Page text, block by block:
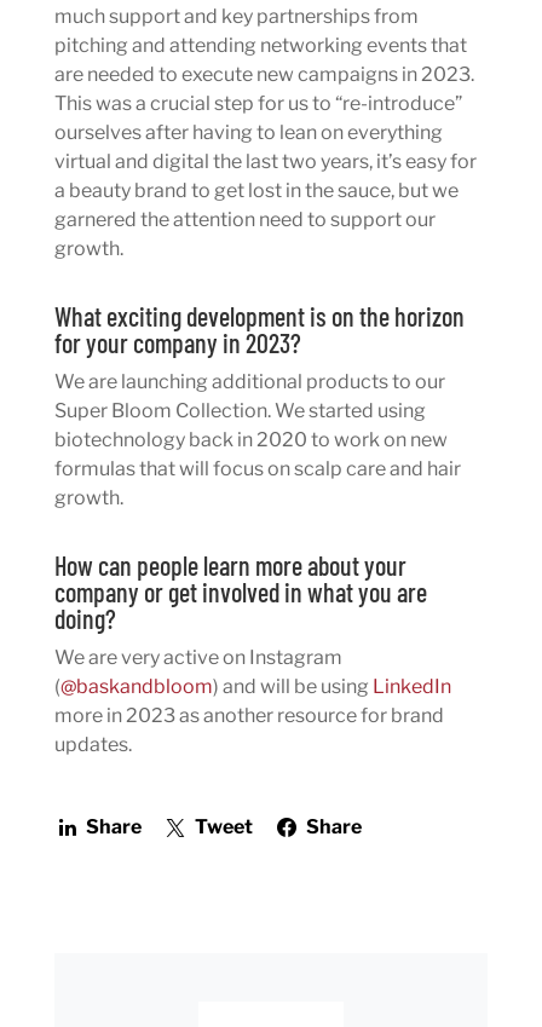
much support and key partnerships from
pitching and attending networking events that
are needed to execute new campaigns in 2023.
This was a crucial step for us to “re-introduce”
ourselves after having to lean on everything
virtual and digital the last two years, it’s easy for
a beauty brand to get lost in the sauce, but we
garnered the attention need to support our
growth.
What exciting development is on the horizon
for your company in 2023?
We are launching additional products to our
Super Bloom Collection. We started using
biotechnology back in 2020 to work on new
formulas that will focus on scalp care and hair
growth.
How can people learn more about your
company or get involved in what you are
doing?
We are very active on Instagram
(@baskandbloom) and will be using LinkedIn
more in 2023 as another resource for brand
updates.
Share Tweet Share